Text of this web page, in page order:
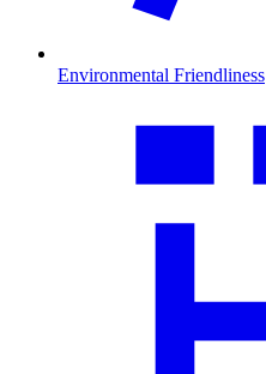
Environmental Friendliness